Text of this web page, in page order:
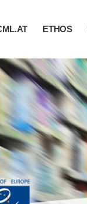
ETHOS